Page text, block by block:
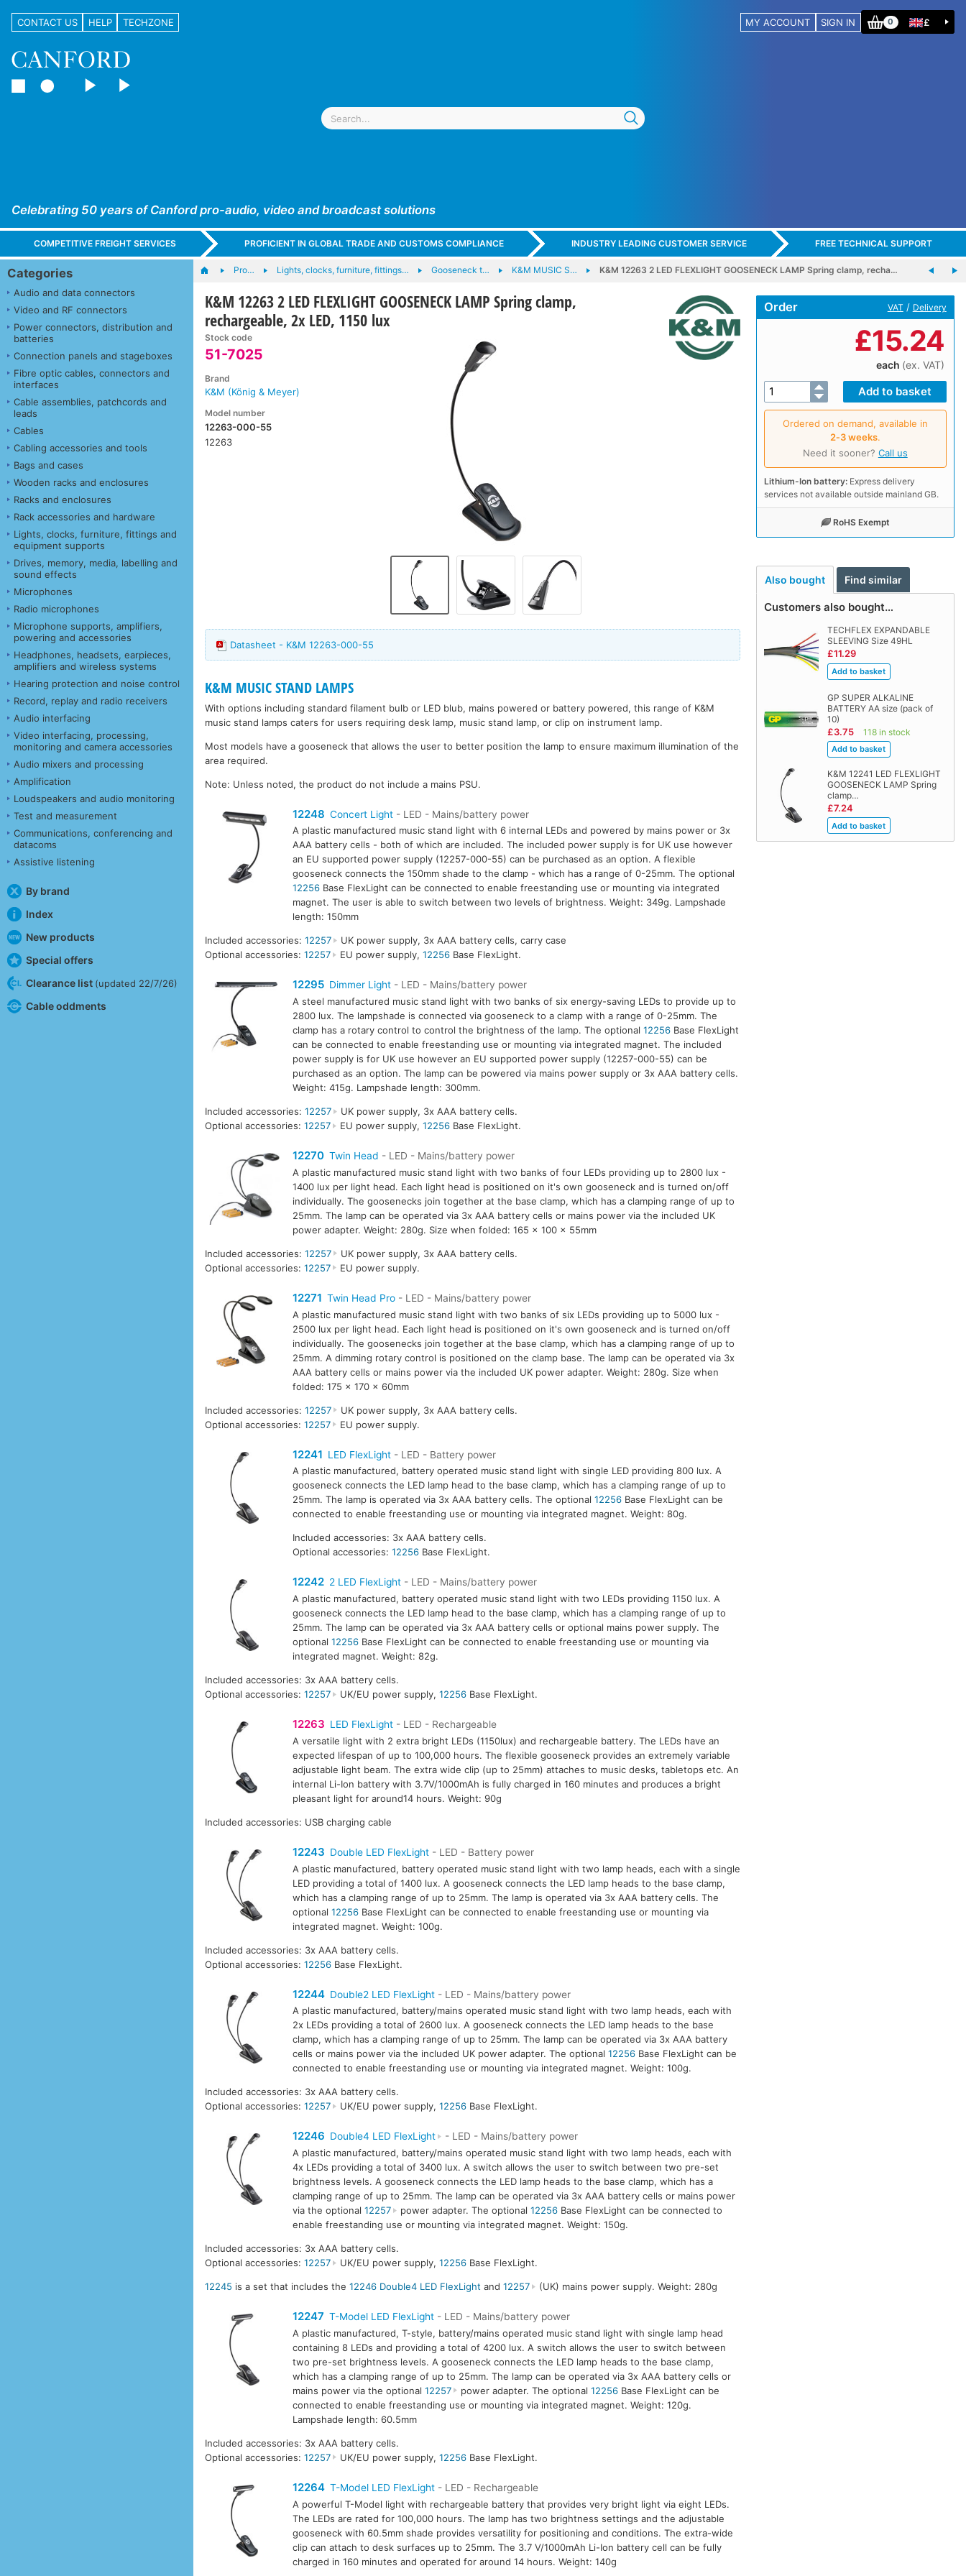
CONTACT US HELP TECHZONE MY ACCOUNT SIGN IN 0 £
Celebrating 50 years of Canford pro-audio, video and broadcast solutions
COMPETITIVE FREIGHT SERVICES PROFICIENT IN GLOBAL TRADE AND CUSTOMS COMPLIANCE INDUSTRY LEADING CUSTOMER SERVICE FREE TECHNICAL SUPPORT
Categories
Audio and data connectors
Video and RF connectors
Power connectors, distribution and
batteries
Connection panels and stageboxes
Fibre optic cables, connectors and
interfaces
Cable assemblies, patchcords and
leads
Cables
Cabling accessories and tools
Bags and cases
Wooden racks and enclosures
Racks and enclosures
Rack accessories and hardware
Lights, clocks, furniture, fittings and
equipment supports
Drives, memory, media, labelling and
sound effects
Microphones
Radio microphones
Microphone supports, amplifiers,
powering and accessories
Headphones, headsets, earpieces,
amplifiers and wireless systems
Hearing protection and noise control
Record, replay and radio receivers
Audio interfacing
Video interfacing, processing,
monitoring and camera accessories
Audio mixers and processing
Amplification
Loudspeakers and audio monitoring
Test and measurement
Communications, conferencing and
datacoms
Assistive listening
By brand
Index
New products
Special offers
Clearance list (updated 22/7/26)
Cable oddments
Pro… Lights, clocks, furniture, fittings… Gooseneck t… K&M MUSIC S… K&M 12263 2 LED FLEXLIGHT GOOSENECK LAMP Spring clamp, recha…
K&M 12263 2 LED FLEXLIGHT GOOSENECK LAMP Spring clamp,
rechargeable, 2x LED, 1150 lux
Stock code
51-7025
Brand
K&M (König & Meyer)
Model number
12263-000-55
12263
Order VAT / Delivery
£15.24
each (ex. VAT)
Ordered on demand, available in
2‑3 weeks.
Need it sooner? Call us
Lithium-Ion battery:Express delivery
services not available outside mainland GB.
RoHS Exempt
Also bought Find similar
Customers also bought…
TECHFLEX EXPANDABLE
SLEEVING Size 49HL
£11.29
GP SUPER ALKALINE
BATTERY AA size (pack of
10)
£3.75 118 in stock
K&M 12241 LED FLEXLIGHT
GOOSENECK LAMP Spring
clamp…
£7.24
Datasheet - K&M 12263-000-55
K&M MUSIC STAND LAMPS
With options including standard filament bulb or LED blub, mains powered or battery powered, this range of K&M
music stand lamps caters for users requiring desk lamp, music stand lamp, or clip on instrument lamp.
Most models have a gooseneck that allows the user to better position the lamp to ensure maximum illumination of the
area required.
Note: Unless noted, the product do not include a mains PSU.
12248 Concert Light - LED - Mains/battery power
A plastic manufactured music stand light with 6 internal LEDs and powered by mains power or 3x
AAA battery cells - both of which are included. The included power supply is for UK use however
an EU supported power supply (12257-000-55) can be purchased as an option. A flexible
gooseneck connects the 150mm shade to the clamp - which has a range of 0-25mm. The optional
12256Base FlexLight can be connected to enable freestanding use or mounting via integrated
magnet. The user is able to switch between two levels of brightness. Weight: 349g. Lampshade
length: 150mm
Included accessories:12257
UK power supply, 3x AAA battery cells, carry case
Optional accessories:12257 EU power supply, 12256Base FlexLight.
12295 Dimmer Light - LED - Mains/battery power
A steel manufactured music stand light with two banks of six energy-saving LEDs to provide up to
2800 lux. The lampshade is connected via gooseneck to a clamp with a range of 0-25mm. The
clamp has a rotary control to control the brightness of the lamp. The optional 12256Base FlexLight
can be connected to enable freestanding use or mounting via integrated magnet. The included
power supply is for UK use however an EU supported power supply (12257-000-55) can be
purchased as an option. The lamp can be powered via mains power supply or 3x AAA battery cells.
Weight: 415g. Lampshade length: 300mm.
Included accessories:12257
UK power supply, 3x AAA battery cells.
Optional accessories:12257 EU power supply, 12256Base FlexLight.
12270 Twin Head - LED - Mains/battery power
A plastic manufactured music stand light with two banks of four LEDs providing up to 2800 lux -
1400 lux per light head. Each light head is positioned on it's own gooseneck and is turned on/off
individually. The goosenecks join together at the base clamp, which has a clamping range of up to
25mm. The lamp can be operated via 3x AAA battery cells or mains power via the included UK
power adapter. Weight: 280g. Size when folded: 165 x 100 x 55mm
Included accessories:12257
UK power supply, 3x AAA battery cells.
Optional accessories:12257 EU power supply.
12271 Twin Head Pro - LED - Mains/battery power
A plastic manufactured music stand light with two banks of six LEDs providing up to 5000 lux -
2500 lux per light head. Each light head is positioned on it's own gooseneck and is turned on/off
individually. The goosenecks join together at the base clamp, which has a clamping range of up to
25mm. A dimming rotary control is positioned on the clamp base. The lamp can be operated via 3x
AAA battery cells or mains power via the included UK power adapter. Weight: 280g. Size when
folded: 175 x 170 x 60mm
Included accessories:12257
UK power supply, 3x AAA battery cells.
Optional accessories:12257 EU power supply.
12241 LED FlexLight - LED - Battery power
A plastic manufactured, battery operated music stand light with single LED providing 800 lux. A
gooseneck connects the LED lamp head to the base clamp, which has a clamping range of up to
25mm. The lamp is operated via 3x AAA battery cells. The optional 12256Base FlexLight can be
connected to enable freestanding use or mounting via integrated magnet. Weight: 80g.
Included accessories: 3x AAA battery cells.
Optional accessories: 12256Base FlexLight.
12242 2 LED FlexLight - LED - Mains/battery power
A plastic manufactured, battery operated music stand light with two LEDs providing 1150 lux. A
gooseneck connects the LED lamp head to the base clamp, which has a clamping range of up to
25mm. The lamp can be operated via 3x AAA battery cells or optional mains power supply. The
optional 12256Base FlexLight can be connected to enable freestanding use or mounting via
integrated magnet. Weight: 82g.
Included accessories: 3x AAA battery cells.
Optional accessories:12257 UK/EU power supply, 12256Base FlexLight.
12263 LED FlexLight - LED - Rechargeable
A versatile light with 2 extra bright LEDs (1150lux) and rechargeable battery. The LEDs have an
expected lifespan of up to 100,000 hours. The flexible gooseneck provides an extremely variable
adjustable light beam. The extra wide clip (up to 25mm) attaches to music desks, tabletops etc. An
internal Li-Ion battery with 3.7V/1000mAh is fully charged in 160 minutes and produces a bright
pleasant light for around14 hours. Weight: 90g
Included accessories: USB charging cable
12243 Double LED FlexLight - LED - Battery power
A plastic manufactured, battery operated music stand light with two lamp heads, each with a single
LED providing a total of 1400 lux. A gooseneck connects the LED lamp heads to the base clamp,
which has a clamping range of up to 25mm. The lamp is operated via 3x AAA battery cells. The
optional 12256Base FlexLight can be connected to enable freestanding use or mounting via
integrated magnet. Weight: 100g.
Included accessories: 3x AAA battery cells.
Optional accessories:12256 Base FlexLight.
12244 Double2 LED FlexLight - LED - Mains/battery power
A plastic manufactured, battery/mains operated music stand light with two lamp heads, each with
2x LEDs providing a total of 2600 lux. A gooseneck connects the LED lamp heads to the base
clamp, which has a clamping range of up to 25mm. The lamp can be operated via 3x AAA battery
cells or mains power via the included UK power adapter. The optional 12256Base FlexLight can be
connected to enable freestanding use or mounting via integrated magnet. Weight: 100g.
Included accessories: 3x AAA battery cells.
Optional accessories:12257 UK/EU power supply, 12256Base FlexLight.
12246 Double4 LED FlexLight
- LED - Mains/battery power
A plastic manufactured, battery/mains operated music stand light with two lamp heads, each with
4x LEDs providing a total of 3400 lux. A switch allows the user to switch between two pre-set
brightness levels. A gooseneck connects the LED lamp heads to the base clamp, which has a
clamping range of up to 25mm. The lamp can be operated via 3x AAA battery cells or mains power
via the optional 12257 power adapter. The optional 12256Base FlexLight can be connected to
enable freestanding use or mounting via integrated magnet. Weight: 150g.
Included accessories: 3x AAA battery cells.
Optional accessories:12257 UK/EU power supply, 12256Base FlexLight.
12245 is a set that includes the12246 Double4 LED FlexLight and12257 (UK) mains power supply. Weight: 280g
12247 T-Model LED FlexLight - LED - Mains/battery power
A plastic manufactured, T-style, battery/mains operated music stand light with single lamp head
containing 8 LEDs and providing a total of 4200 lux. A switch allows the user to switch between
two pre-set brightness levels. A gooseneck connects the LED lamp heads to the base clamp,
which has a clamping range of up to 25mm. The lamp can be operated via 3x AAA battery cells or
mains power via the optional 12257 power adapter. The optional 12256Base FlexLight can be
connected to enable freestanding use or mounting via integrated magnet. Weight: 120g.
Lampshade length: 60.5mm
Included accessories: 3x AAA battery cells.
Optional accessories:12257 UK/EU power supply, 12256Base FlexLight.
12264 T-Model LED FlexLight - LED - Rechargeable
A powerful T-Model light with rechargeable battery that provides very bright light via eight LEDs.
The LEDs are rated for 100,000 hours. The lamp has two brightness settings and the adjustable
gooseneck with 60.5mm shade provides versatility for positioning and conditions. The extra-wide
clip can attach to desk surfaces up to 25mm. The 3.7 V/1000mAh Li-Ion battery cell can be fully
charged in 160 minutes and operated for around 14 hours. Weight: 140g